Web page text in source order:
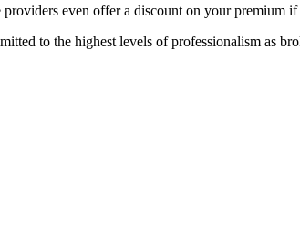
even offer a discount on your premium
to the highest levels of professionalism as